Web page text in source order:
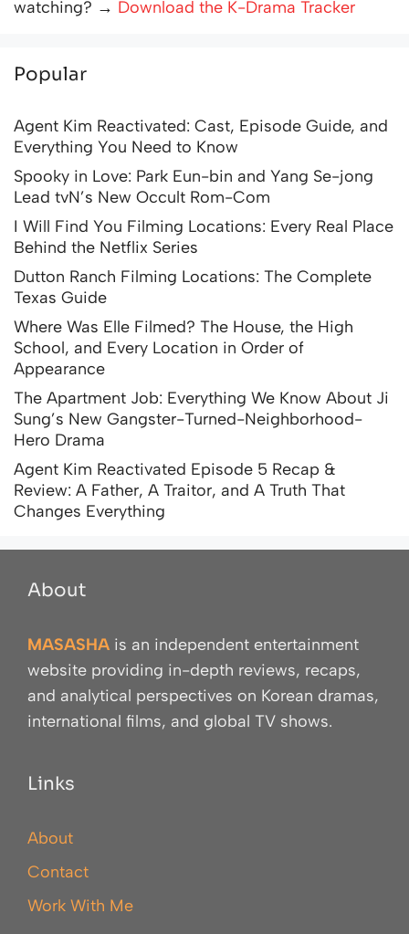
watching? → Download the K-Drama Tracker
Popular
Agent Kim Reactivated: Cast, Episode Guide, and
Everything You Need to Know
Spooky in Love: Park Eun-bin and Yang Se-jong
Lead tvN’s New Occult Rom-Com
I Will Find You Filming Locations: Every Real Place
Behind the Netflix Series
Dutton Ranch Filming Locations: The Complete
Texas Guide
Where Was Elle Filmed? The House, the High
School, and Every Location in Order of
Appearance
The Apartment Job: Everything We Know About Ji
Sung’s New Gangster-Turned-Neighborhood-
Hero Drama
Agent Kim Reactivated Episode 5 Recap &
Review: A Father, A Traitor, and A Truth That
Changes Everything
About
MASASHA is an independent entertainment
website providing in-depth reviews, recaps,
and analytical perspectives on Korean dramas,
international films, and global TV shows.
Links
About
Contact
Work With Me